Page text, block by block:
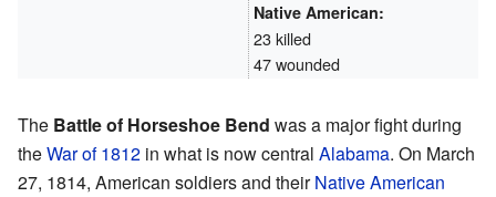
Native American:
23 killed
47 wounded
The Battle of Horseshoe Bend was a major fight during
theWar of 1812 in what is now central Alabama. On March
27, 1814, American soldiers and theirNative American